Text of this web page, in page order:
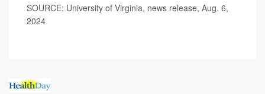
SOURCE: University of Virginia, news release, Aug. 6,
2024